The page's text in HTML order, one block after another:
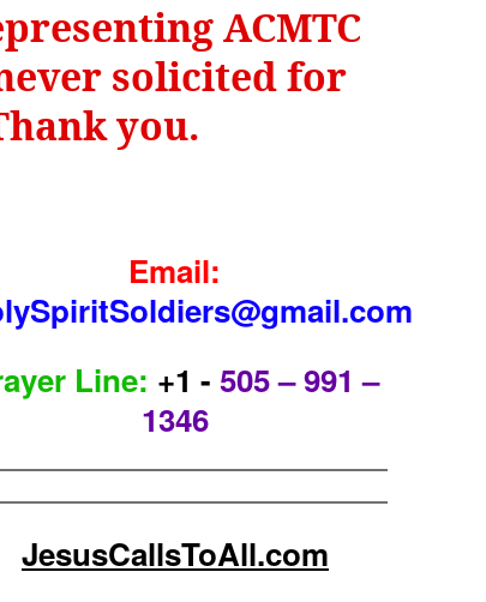
ACMTC
solicited for
you.
Email:
Line: +1 - 505 – 991 –
1346
JesusCallsToAll.com